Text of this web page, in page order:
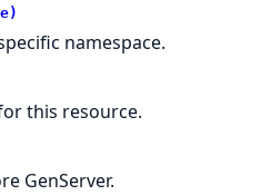
namespace.
this resource.
GenServer.